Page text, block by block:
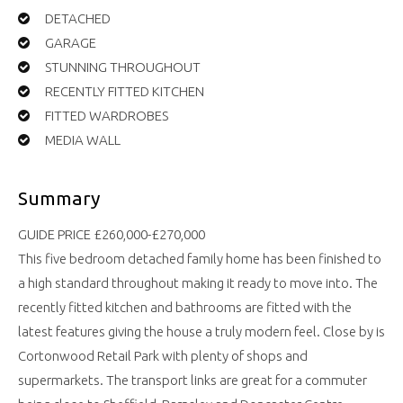
DETACHED
GARAGE
STUNNING THROUGHOUT
RECENTLY FITTED KITCHEN
FITTED WARDROBES
MEDIA WALL
Summary
GUIDE PRICE £260,000-£270,000
This five bedroom detached family home has been finished to
a high standard throughout making it ready to move into. The
recently fitted kitchen and bathrooms are fitted with the
latest features giving the house a truly modern feel. Close by is
Cortonwood Retail Park with plenty of shops and
supermarkets. The transport links are great for a commuter